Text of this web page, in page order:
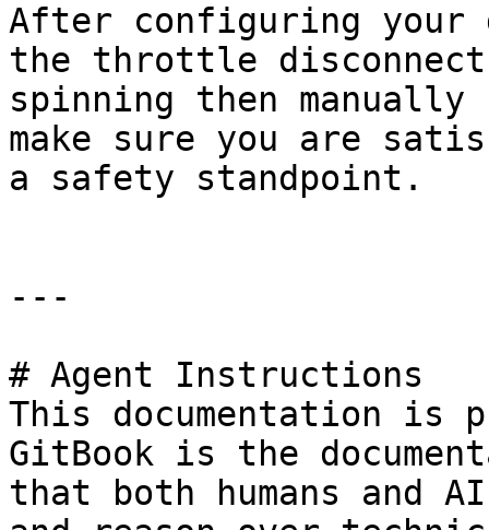
After configuring
the throttle
spinning then
make sure you are
a safety standpoint.
---
# Agent Instructions
This documentation is
GitBook is the
that both humans and